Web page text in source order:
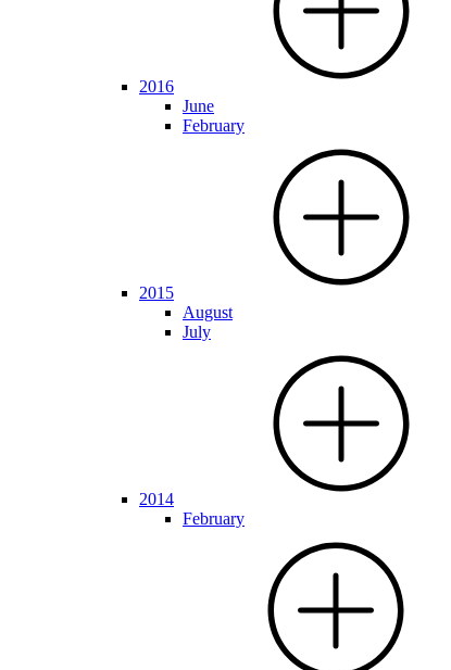
2016
June
February
2015
August
July
2014
February